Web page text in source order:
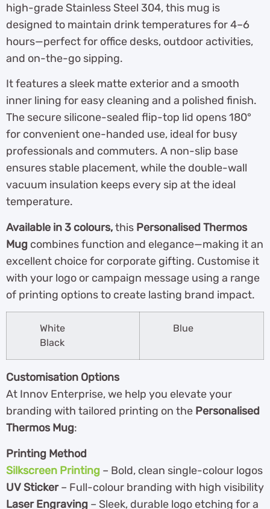
high-grade Stainless Steel 304, this mug is
designed to maintain drink temperatures for 4–6
hours—perfect for office desks, outdoor activities,
and on-the-go sipping.
It features a sleek matte exterior and a smooth
inner lining for easy cleaning and a polished finish.
The secure silicone-sealed flip-top lid opens 180°
for convenient one-handed use, ideal for busy
professionals and commuters. A non-slip base
ensures stable placement, while the double-wall
vacuum insulation keeps every sip at the ideal
temperature.
Available in 3 colours,this Personalised Thermos
Mug combines function and elegance—making it an
excellent choice for corporate gifting. Customise it
with your logo or campaign message using a range
of printing options to create lasting brand impact.
White
Black
Blue
Customisation Options
At Innov Enterprise, we help you elevate your
branding with tailored printing on the Personalised
Thermos Mug:
Printing Method
Silkscreen Printing – Bold, clean single-colour logos
UV Sticker– Full-colour branding with high visibility
Laser Engraving – Sleek, durable logo etching for a